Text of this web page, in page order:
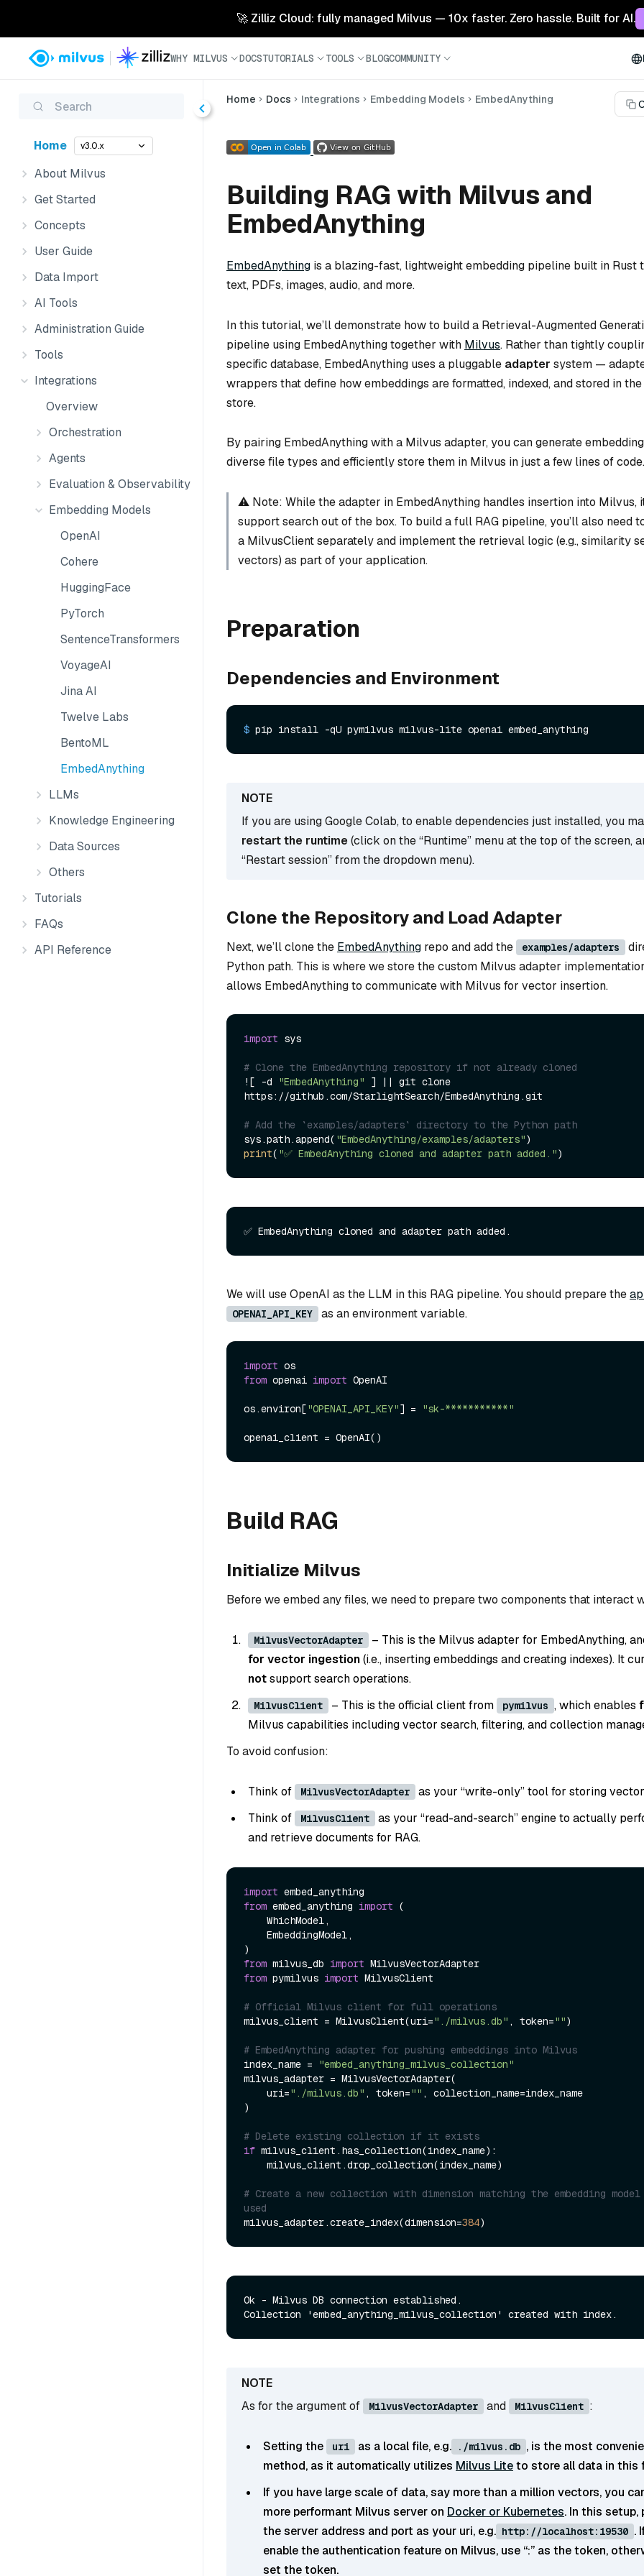
🚀 Zilliz Cloud: fully managed Milvus — 10x faster. Zero hassle. Built for AI.
WHY MILVUS DOCSTUTORIALS TOOLS BLOGCOMMUNITY
Search
Home v3.0.x
About Milvus
Get Started
Concepts
User Guide
Data Import
AI Tools
Administration Guide
Tools
Integrations
Overview
Orchestration
Agents
Evaluation & Observability
Embedding Models
OpenAI
Cohere
HuggingFace
PyTorch
SentenceTransformers
VoyageAI
Jina AI
Twelve Labs
BentoML
EmbedAnything
LLMs
Knowledge Engineering
Data Sources
Others
Tutorials
FAQs
API Reference
Home Docs Integrations Embedding Models EmbedAnything
Building RAG with Milvus and
EmbedAnything
EmbedAnything is a blazing-fast, lightweight embedding pipeline built in Rust
text, PDFs, images, audio, and more.
In this tutorial, we’ll demonstrate how to build a Retrieval-Augmented
pipeline using EmbedAnything together with Milvus. Rather than tightly
specific database, EmbedAnything uses a pluggable adapter system —
wrappers that define how embeddings are formatted, indexed, and stored in
store.
By pairing EmbedAnything with a Milvus adapter, you can generate
diverse file types and efficiently store them in Milvus in just a few lines of code.
⚠️ Note: While the adapter in EmbedAnything handles insertion into Milvus,
support search out of the box. To build a full RAG pipeline, you’ll also need
a MilvusClient separately and implement the retrieval logic (e.g., similarity
vectors) as part of your application.
Preparation
Dependencies and Environment
$ pip install -qU pymilvus milvus-lite openai embed_anything
If you are using Google Colab, to enable dependencies just installed, you
restart the runtime(click on the “Runtime” menu at the top of the screen,
“Restart session” from the dropdown menu).
Clone the Repository and Load Adapter
Next, we’ll clone the EmbedAnything repo and add the examples/adapters
Python path. This is where we store the custom Milvus adapter
allows EmbedAnything to communicate with Milvus for vector insertion.
import sys
# Clone the EmbedAnything repository if not already cloned
![ -d
"EmbedAnything" ] || git clone
https://github.com/StarlightSearch/EmbedAnything.git
# Add the `examples/adapters` directory to the Python path
sys.path.append( "EmbedAnything/examples/adapters"
print( "✅ EmbedAnything cloned and adapter path added."
We will use OpenAI as the LLM in this RAG pipeline. You should prepare the
OPENAI_API_KEY as an environment variable.
import
from openai import OpenAI
os.environ["OPENAI_API_KEY"] = "sk-***********"
Build RAG
Initialize Milvus
Before we embed any files, we need to prepare two components that interact
MilvusVectorAdapter – This is the Milvus adapter for EmbedAnything,
for vector ingestion(i.e., inserting embeddings and creating indexes). It
notsupport search operations.
MilvusClient – This is the official client from pymilvus , which enables
Milvus capabilities including vector search, filtering, and collection
To avoid confusion:
Think of MilvusVectorAdapter
as your “write-only” tool for storing
Think of
MilvusClient
as your “read-and-search” engine to actually
and retrieve documents for RAG.
import
from embed_anything import (
from milvus_db import
from pymilvus import MilvusClient
# Official Milvus client for full operations
milvus_client = MilvusClient(uri="./milvus.db" , token="")
# EmbedAnything adapter for pushing embeddings into Milvus
index_name =
"embed_anything_milvus_collection"
milvus_adapter = MilvusVectorAdapter(
    uri=
"./milvus.db" , token="" , collection_name=index_name
)
# Delete existing collection if it exists
if milvus_client.has_collection(index_name):
# Create a new collection with dimension matching the embedding
used
milvus_adapter.create_index(dimension=384
Ok - Milvus DB connection established.
As for the argument of MilvusVectorAdapter and MilvusClient :
Setting the uri as a local file, e.g. ./milvus.db , is the most
method, as it automatically utilizes Milvus Liteto store all data in this
If you have large scale of data, say more than a million vectors, you
more performant Milvus server on Docker or Kubernetes. In this setup,
the server address and port as your uri, e.g. http://localhost:19530 .
enable the authentication feature on Milvus, use “:” as the token,
set the token.